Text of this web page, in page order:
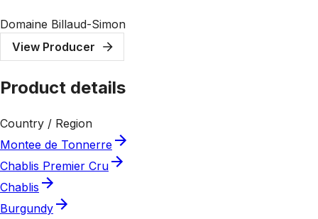
Domaine Billaud-Simon
View Producer
Product details
Country / Region
Montee de Tonnerre
Chablis Premier Cru
Chablis
Burgundy